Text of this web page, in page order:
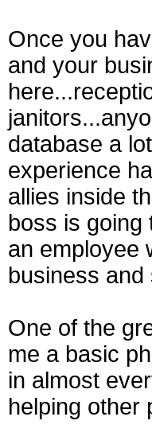
Once you
and your
database a
experience
allies inside
boss is going
an employee
business and
One of the
me a basic
in almost
helping other